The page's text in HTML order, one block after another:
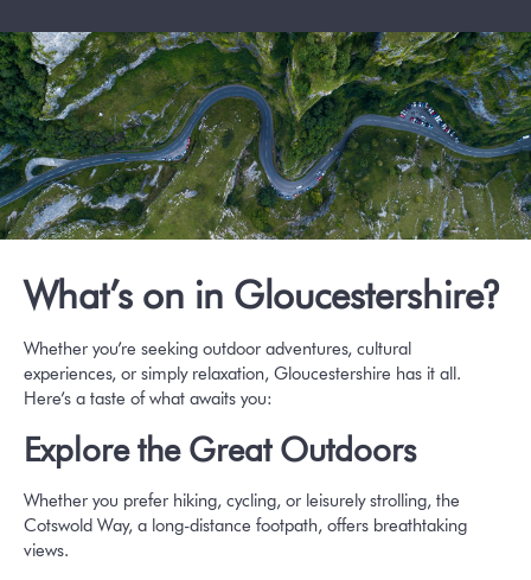
What’s on in Gloucestershire?
Whether you’re seeking outdoor adventures, cultural
experiences, or simply relaxation, Gloucestershire has it all.
Here’s a taste of what awaits you:
Explore the Great Outdoors
Whether you prefer hiking, cycling, or leisurely strolling, the
Cotswold Way, a long-distance footpath, offers breathtaking
views.